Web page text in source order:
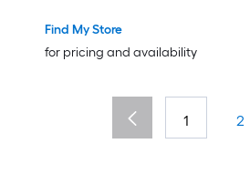
Find My Store
for pricing and availability
1 2